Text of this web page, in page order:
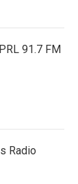
91.7 FM
Radio